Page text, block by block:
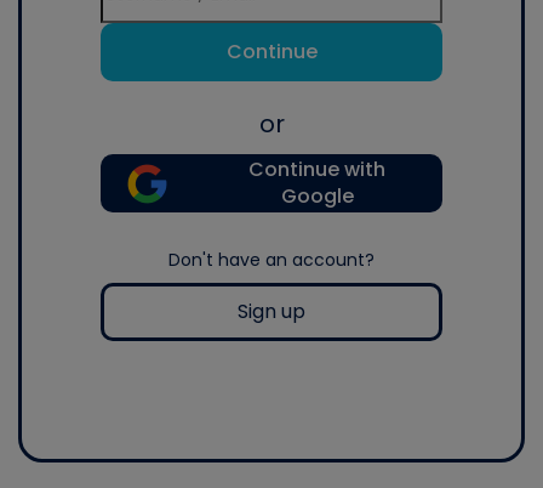
Continue
or
Continue with
Google
Don't have an account?
Sign up